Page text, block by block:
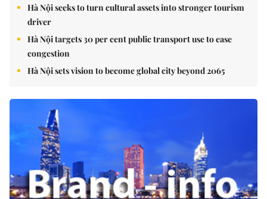
Hà Nội seeks to turn cultural assets into stronger tourism
driver
Hà Nội targets 30 per cent public transport use to ease
congestion
Hà Nội sets vision to become global city beyond 2065